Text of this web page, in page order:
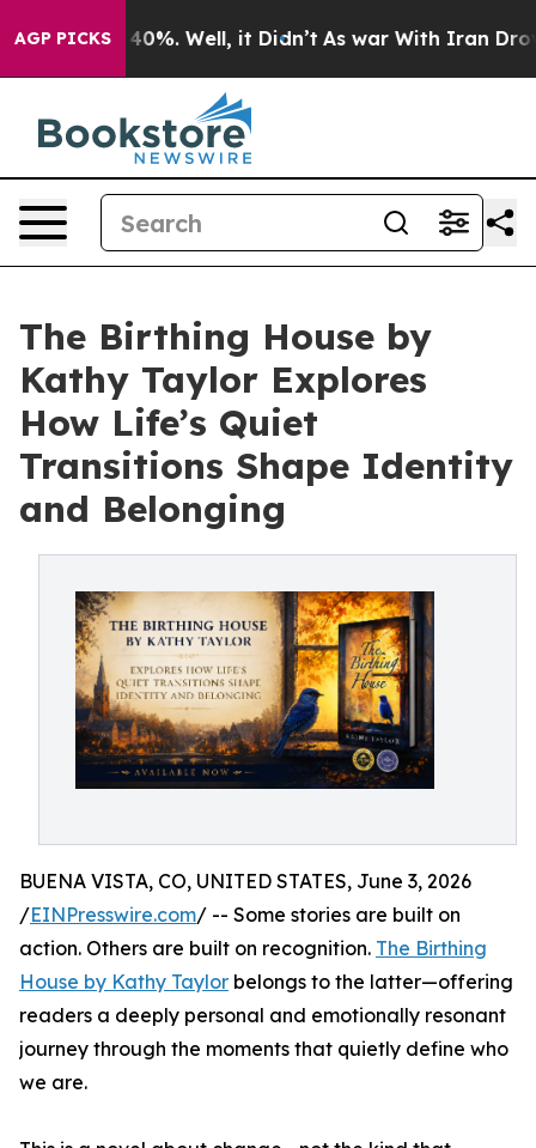
AGP PICKS
Around 40%. Well, it Didn’t As war With Iran Drove
The Birthing House by
Kathy Taylor Explores
How Life’s Quiet
Transitions Shape Identity
and Belonging
BUENA VISTA, CO, UNITED STATES, June 3, 2026
/EINPresswire.com/ -- Some stories are built on
action. Others are built on recognition. The Birthing
House by Kathy Taylor belongs to the latter—offering
readers a deeply personal and emotionally resonant
journey through the moments that quietly define who
we are.